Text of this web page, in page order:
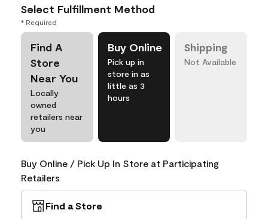
Select Fulfillment Method
* Required
Find A
Store
Near You
Locally
owned
retailers near
you
Buy Online
Pick up in
store in as
little as 3
hours
Shipping
Not Available
Buy Online / Pick Up In Store at Participating
Retailers
Find a Store